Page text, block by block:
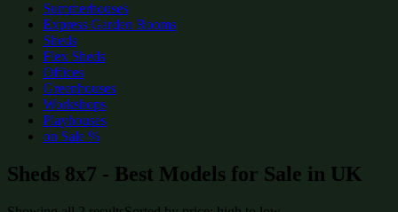
Summerhouses
Express Garden Rooms
Sheds
Flex Sheds
Offices
Greenhouses
Workshops
Playhouses
on Sale %
Sheds 8x7 - Best Models for Sale in UK